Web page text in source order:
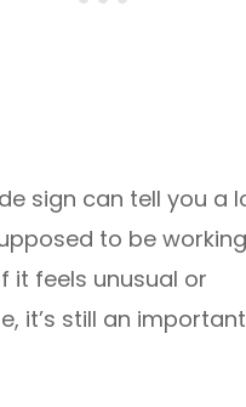
sign can tell you a
to be
it feels unusual or
it’s still an